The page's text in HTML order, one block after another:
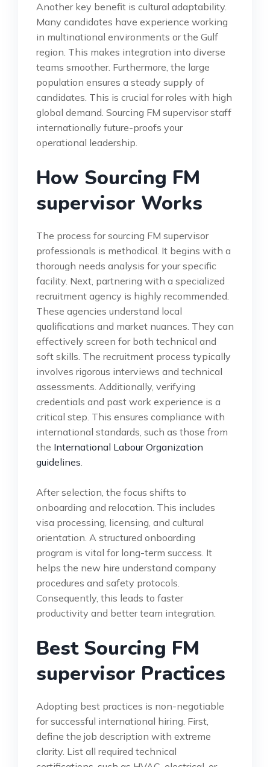
Another key benefit is cultural adaptability.
Many candidates have experience working
in multinational environments or the Gulf
region. This makes integration into diverse
teams smoother. Furthermore, the large
population ensures a steady supply of
candidates. This is crucial for roles with high
global demand. Sourcing FM supervisor staff
internationally future-proofs your
operational leadership.
How Sourcing FM
supervisor Works
The process for sourcing FM supervisor
professionals is methodical. It begins with a
thorough needs analysis for your specific
facility. Next, partnering with a specialized
recruitment agency is highly recommended.
These agencies understand local
qualifications and market nuances. They can
effectively screen for both technical and
soft skills. The recruitment process typically
involves rigorous interviews and technical
assessments. Additionally, verifying
credentials and past work experience is a
critical step. This ensures compliance with
international standards, such as those from
the International Labour Organization
guidelines
After selection, the focus shifts to
onboarding and relocation. This includes
visa processing, licensing, and cultural
orientation. A structured onboarding
program is vital for long-term success. It
helps the new hire understand company
procedures and safety protocols.
Consequently, this leads to faster
productivity and better team integration.
Best Sourcing FM
supervisor Practices
Adopting best practices is non-negotiable
for successful international hiring. First,
define the job description with extreme
clarity. List all required technical